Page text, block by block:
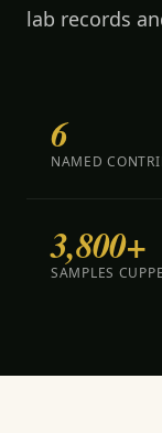
lab records
6
NAMED
3,800+
SAMPLES